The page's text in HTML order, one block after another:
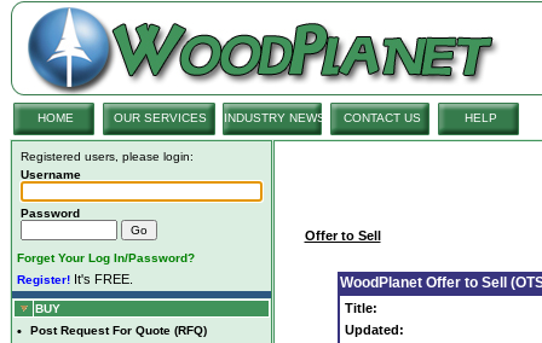
HOME OUR SERVICES INDUSTRY NEWS CONTACT US HELP
Registered users, please login:
Username
Password
Forget Your Log In/Password?
Register! It's FREE.
BUY
• Post Request For Quote (RFQ)
Offer to Sell
WoodPlanet Offer to Sell
Title:
Updated: